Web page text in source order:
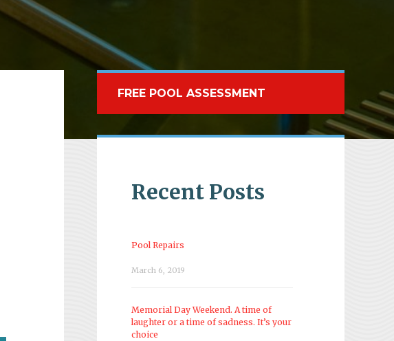
FREE POOL ASSESSMENT
Recent Posts
Pool Repairs
March 6, 2019
Memorial Day Weekend. A time of
laughter or a time of sadness. It’s your
choice